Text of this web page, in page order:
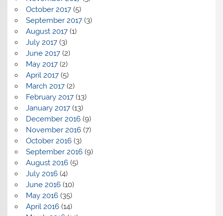
October 2017(5)
September 2017(3)
August 2017(1)
July 2017(3)
June 2017(2)
May 2017(2)
April 2017(5)
March 2017(2)
February 2017(13)
January 2017(13)
December 2016(9)
November 2016(7)
October 2016(3)
September 2016(9)
August 2016(5)
July 2016(4)
June 2016(10)
May 2016(35)
April 2016(14)